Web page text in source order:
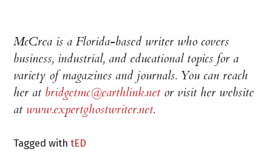
McCrea is a Florida-based writer who covers
business, industrial, and educational topics for a
variety of magazines and journals. You can reach
her at bridgetmc@earthlink.net or visit her website
at www.expertghostwriter.net.
Tagged withtED